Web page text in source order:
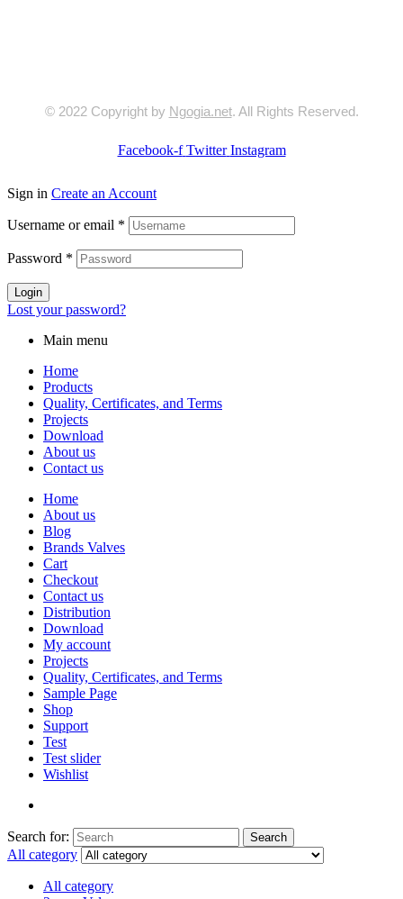
© 2022 Copyright by Ngogia.net. All Rights Reserved.
Facebook-f Twitter Instagram
Sign in Create an Account
Username or email *
Password *
Login
Lost your password?
Main menu
Home
Products
Quality, Certificates, and Terms
Projects
Download
About us
Contact us
Home
About us
Blog
Brands Valves
Cart
Checkout
Contact us
Distribution
Download
My account
Projects
Quality, Certificates, and Terms
Sample Page
Shop
Support
Test
Test slider
Wishlist
Search for: Search
All category
All category